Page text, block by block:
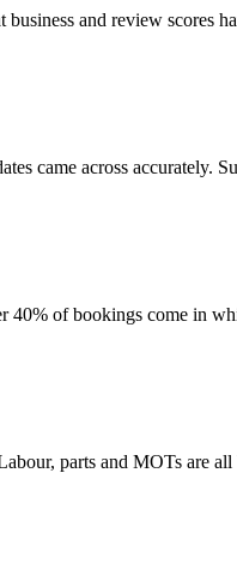
and review scores
came across accurately.
of bookings come in
parts and MOTs are